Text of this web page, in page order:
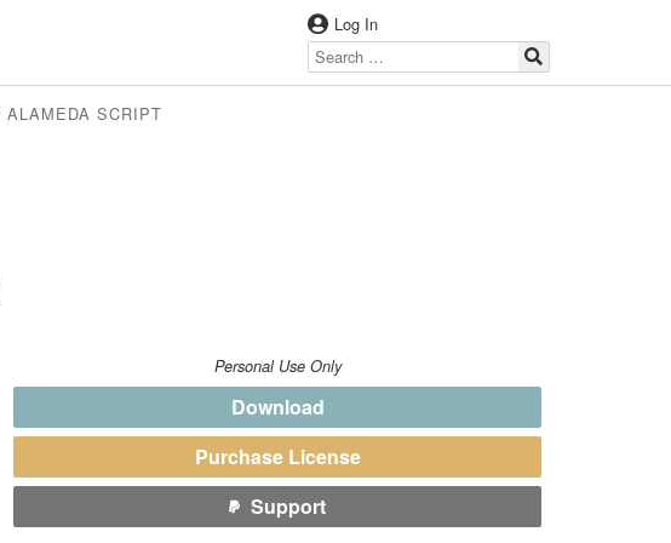
Log In
ALAMEDA SCRIPT
Personal Use Only
Download
Purchase License
Support